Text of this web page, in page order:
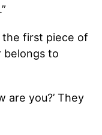
the first piece of
belongs to
are you?’ They